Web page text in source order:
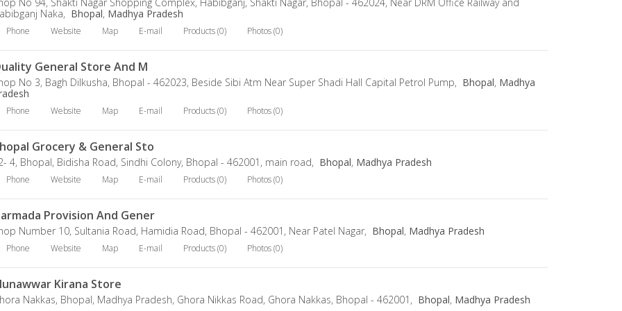
Naka, Bhopal, Madhya Pradesh
Phone Website Map E-mail Products (0) Photos (0)
General Store And M
No 3, Bagh Dilkusha, Bhopal - 462023, Beside Sibi Atm Near Super Shadi Hall Capital Petrol Pump, Bhopal, Madhya
Phone Website Map E-mail Products (0) Photos (0)
Grocery & General Sto
4, Bhopal, Bidisha Road, Sindhi Colony, Bhopal - 462001, main road, Bhopal, Madhya Pradesh
Phone Website Map E-mail Products (0) Photos (0)
Provision And Gener
Number 10, Sultania Road, Hamidia Road, Bhopal - 462001, Near Patel Nagar, Bhopal, Madhya Pradesh
Phone Website Map E-mail Products (0) Photos (0)
Kirana Store
Nakkas, Bhopal, Madhya Pradesh, Ghora Nikkas Road, Ghora Nakkas, Bhopal - 462001, Bhopal, Madhya Pradesh